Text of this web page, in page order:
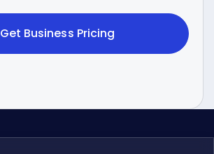
Get Business Pricing